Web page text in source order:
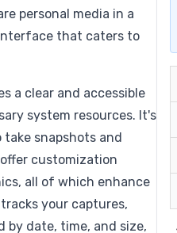
personal media in a
that caters to
a clear and accessible
system resources. It's
snapshots and
customization
all of which enhance
your captures,
by date, time, and size,